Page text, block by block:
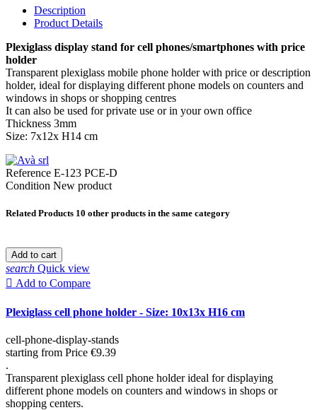
Description
Product Details
Plexiglass display stand for cell phones/smartphones with price
holder
Transparent plexiglass mobile phone holder with price or description
holder, ideal for displaying different phone models on counters and
windows in shops or shopping centres
It can also be used for private use or in your own office
Thickness 3mm
Size: 7x12x H14 cm
Reference E-123 PCE-D
Condition New product
Related Products 10 other products in the same category
Add to cart
search Quick view
 Add to Compare
Plexiglass cell phone holder - Size: 10x13x H16 cm
cell-phone-display-stands
starting from Price €9.39
.
Transparent plexiglass cell phone holder ideal for displaying
different phone models on counters and windows in shops or
shopping centers.